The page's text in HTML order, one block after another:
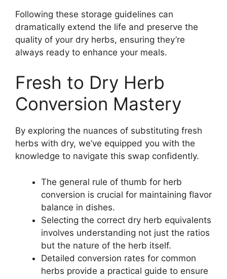
Following these storage guidelines can
dramatically extend the life and preserve the
quality of your dry herbs, ensuring they’re
always ready to enhance your meals.
Fresh to Dry Herb
Conversion Mastery
By exploring the nuances of substituting fresh
herbs with dry, we’ve equipped you with the
knowledge to navigate this swap confidently.
The general rule of thumb for herb
conversion is crucial for maintaining flavor
balance in dishes.
Selecting the correct dry herb equivalents
involves understanding not just the ratios
but the nature of the herb itself.
Detailed conversion rates for common
herbs provide a practical guide to ensure